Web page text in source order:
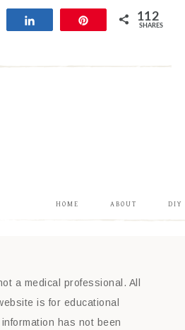
112
SHARES
HOME ABOUT DIY
a medical professional. All
is for educational
has not been